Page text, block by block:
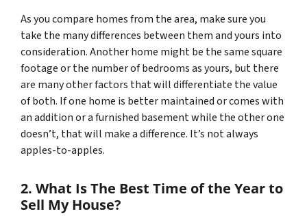
As you compare homes from the area, make sure you
take the many differences between them and yours into
consideration. Another home might be the same square
footage or the number of bedrooms as yours, but there
are many other factors that will differentiate the value
of both. If one home is better maintained or comes with
an addition or a furnished basement while the other one
doesn’t, that will make a difference. It’s not always
apples-to-apples.
2. What Is The Best Time of the Year to
Sell My House?